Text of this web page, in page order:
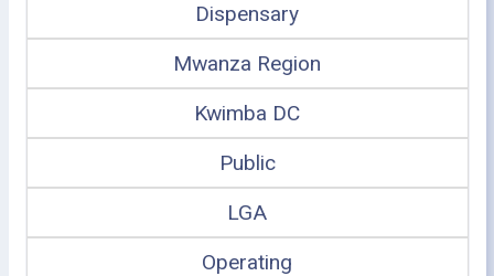
Dispensary
Mwanza Region
Kwimba DC
Public
LGA
Operating